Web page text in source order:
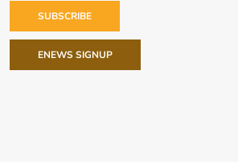
SUBSCRIBE
ENEWS SIGNUP